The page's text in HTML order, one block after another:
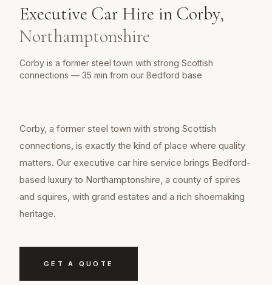
Executive Car Hire in Corby,
Northamptonshire
Corby is a former steel town with strong Scottish
connections — 35 min from our Bedford base
Corby, a former steel town with strong Scottish
connections, is exactly the kind of place where quality
matters. Our executive car hire service brings Bedford-
based luxury to Northamptonshire, a county of spires
and squires, with grand estates and a rich shoemaking
heritage.
GET A QUOTE